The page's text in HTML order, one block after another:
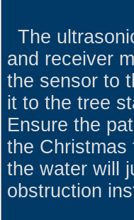
The
and receiver
the sensor to
it to the tree
Ensure the
the Christmas
the water will
obstruction